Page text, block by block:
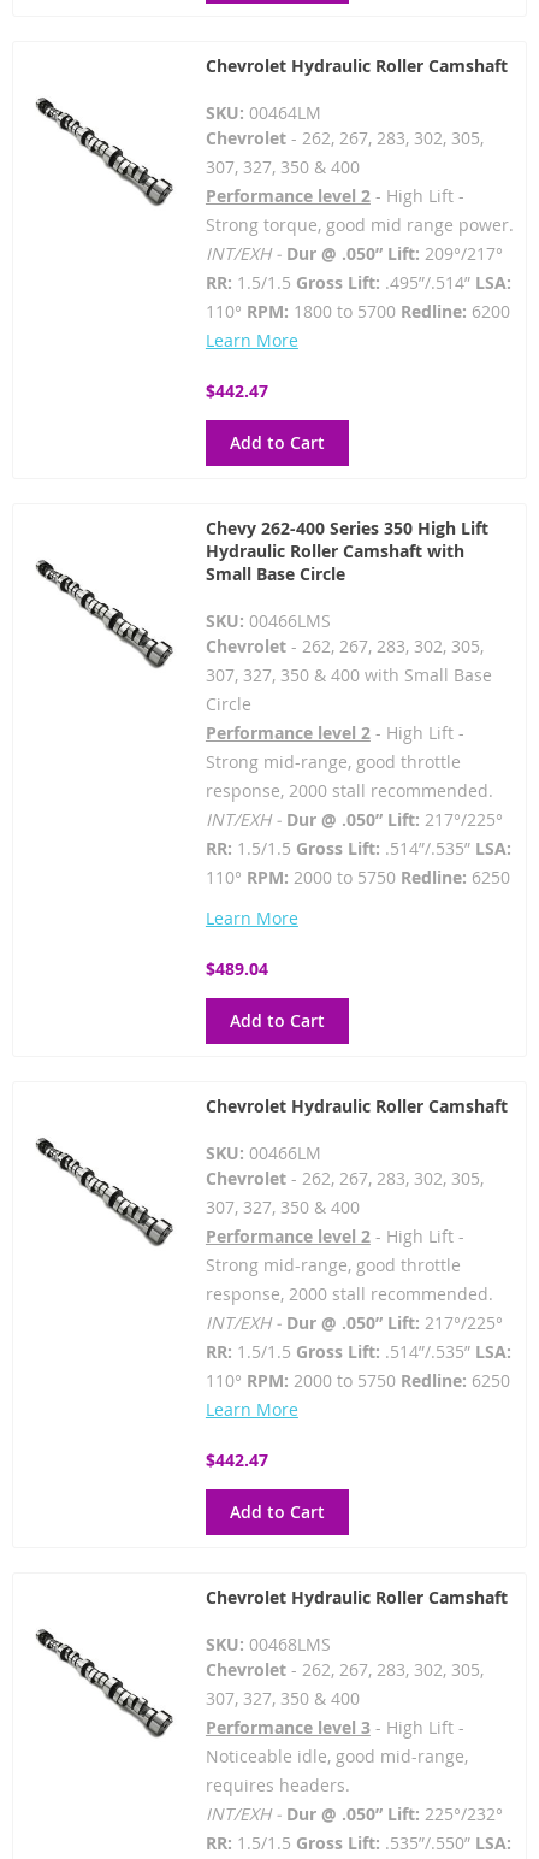
Chevrolet Hydraulic Roller Camshaft
SKU: 00464LM
Chevrolet- 262, 267, 283, 302, 305,
307, 327, 350 & 400
Performance level 2- High Lift -
Strong torque, good mid range power.
INT/EXH - Dur @ .050” Lift: 209°/217°
RR: 1.5/1.5 Gross Lift: .495”/.514” LSA:
110° RPM: 1800 to 5700 Redline: 6200
Learn More
$442.47
Add to Cart
Chevy 262-400 Series 350 High Lift
Hydraulic Roller Camshaft with
Small Base Circle
SKU: 00466LMS
Chevrolet- 262, 267, 283, 302, 305,
307, 327, 350 & 400 with Small Base
Circle
Performance level 2- High Lift -
Strong mid-range, good throttle
response, 2000 stall recommended.
INT/EXH - Dur @ .050” Lift: 217°/225°
RR: 1.5/1.5 Gross Lift: .514”/.535” LSA:
110° RPM: 2000 to 5750 Redline: 6250
Learn More
$489.04
Add to Cart
Chevrolet Hydraulic Roller Camshaft
SKU: 00466LM
Chevrolet- 262, 267, 283, 302, 305,
307, 327, 350 & 400
Performance level 2- High Lift -
Strong mid-range, good throttle
response, 2000 stall recommended.
INT/EXH - Dur @ .050” Lift: 217°/225°
RR: 1.5/1.5 Gross Lift: .514”/.535” LSA:
110° RPM: 2000 to 5750 Redline: 6250
Learn More
$442.47
Add to Cart
Chevrolet Hydraulic Roller Camshaft
SKU: 00468LMS
Chevrolet- 262, 267, 283, 302, 305,
307, 327, 350 & 400
Performance level 3- High Lift -
Noticeable idle, good mid-range,
requires headers.
INT/EXH - Dur @ .050” Lift: 225°/232°
RR: 1.5/1.5 Gross Lift: .535”/.550” LSA: